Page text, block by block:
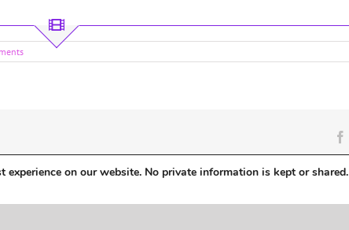
on our website. No private information is kept or shared.